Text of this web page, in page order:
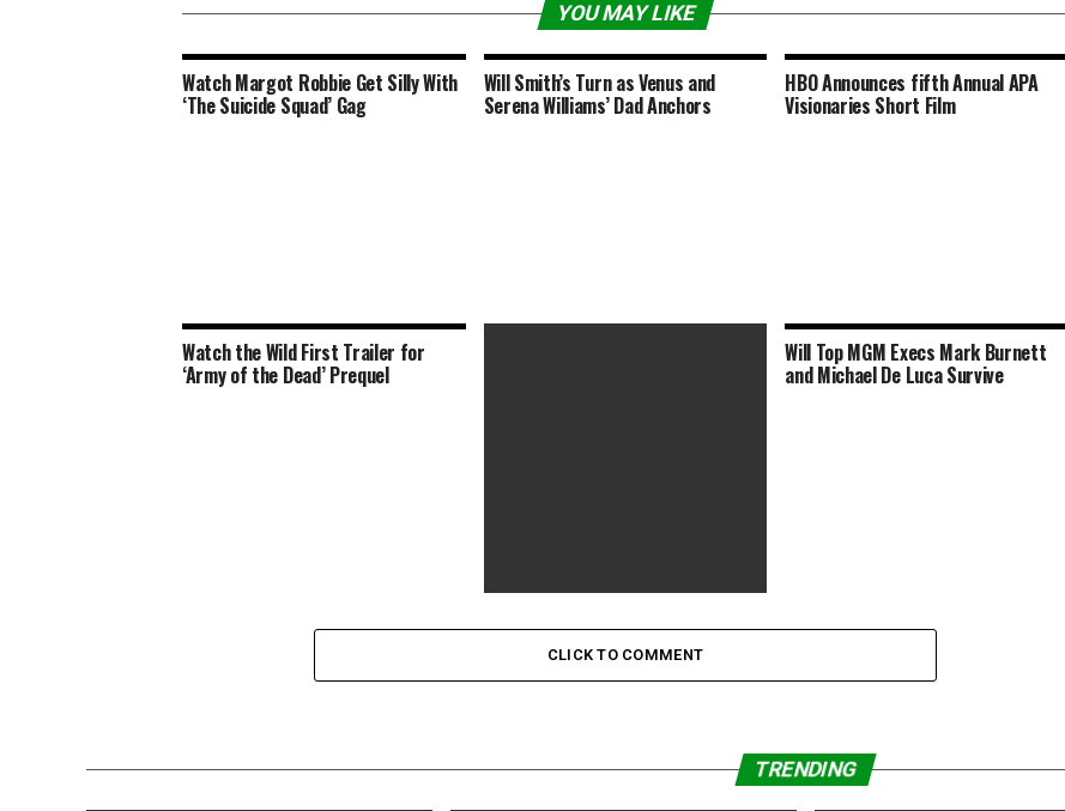
YOU MAY LIKE
Watch Margot Robbie Get Silly With
‘The Suicide Squad’ Gag
Will Smith’s Turn as Venus and
Serena Williams’ Dad Anchors
HBO Announces fifth Annual APA
Visionaries Short Film
Watch the Wild First Trailer for
‘Army of the Dead’ Prequel
10 Films to Watch This Memorial
Day Weekend to Honor Those
Will Top MGM Execs Mark Burnett
and Michael De Luca Survive
CLICK TO COMMENT
TRENDING